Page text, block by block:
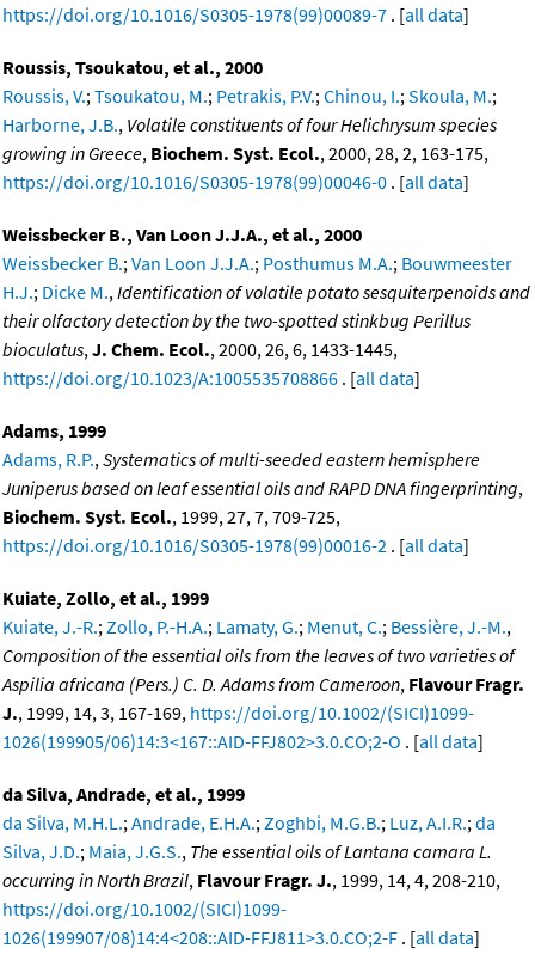
https://doi.org/10.1016/S0305-1978(99)00089-7 . [all data]
Roussis, Tsoukatou, et al., 2000
Roussis, V.; Tsoukatou, M.; Petrakis, P.V.; Chinou, I.; Skoula, M.;
Harborne, J.B., Volatile constituents of four Helichrysum species
growing in Greece, Biochem. Syst. Ecol., 2000, 28, 2, 163-175,
https://doi.org/10.1016/S0305-1978(99)00046-0 . [all data]
Weissbecker B., Van Loon J.J.A., et al., 2000
Weissbecker B.; Van Loon J.J.A.; Posthumus M.A.; Bouwmeester
H.J.; Dicke M., Identification of volatile potato sesquiterpenoids and
their olfactory detection by the two-spotted stinkbug Perillus
bioculatus, J. Chem. Ecol., 2000, 26, 6, 1433-1445,
https://doi.org/10.1023/A:1005535708866 . [all data]
Adams, 1999
Adams, R.P., Systematics of multi-seeded eastern hemisphere
Juniperus based on leaf essential oils and RAPD DNA fingerprinting,
Biochem. Syst. Ecol., 1999, 27, 7, 709-725,
https://doi.org/10.1016/S0305-1978(99)00016-2 . [all data]
Kuiate, Zollo, et al., 1999
Kuiate, J.-R.; Zollo, P.-H.A.; Lamaty, G.; Menut, C.; Bessière, J.-M.,
Composition of the essential oils from the leaves of two varieties of
Aspilia africana (Pers.) C. D. Adams from Cameroon, Flavour Fragr.
J., 1999, 14, 3, 167-169, https://doi.org/10.1002/(SICI)1099-
1026(199905/06)14:3<167::AID-FFJ802>3.0.CO;2-O . [all data]
da Silva, Andrade, et al., 1999
da Silva, M.H.L.; Andrade, E.H.A.; Zoghbi, M.G.B.; Luz, A.I.R.; da
Silva, J.D.; Maia, J.G.S., The essential oils of Lantana camara L.
occurring in North Brazil, Flavour Fragr. J., 1999, 14, 4, 208-210,
https://doi.org/10.1002/(SICI)1099-
1026(199907/08)14:4<208::AID-FFJ811>3.0.CO;2-F . [all data]